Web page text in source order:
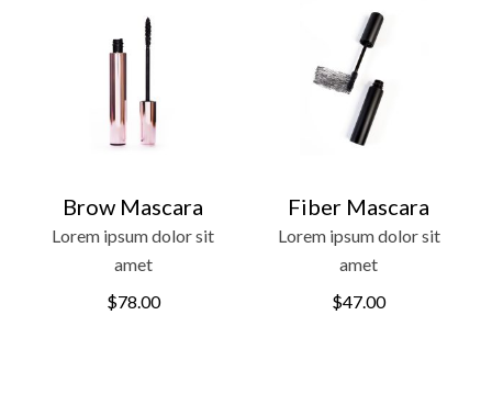
Brow Mascara
Lorem ipsum dolor sit
amet
$78.00
Fiber Mascara
Lorem ipsum dolor sit
amet
$47.00